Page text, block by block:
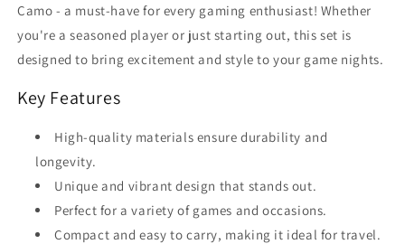
Camo - a must-have for every gaming enthusiast! Whether
you're a seasoned player or just starting out, this set is
designed to bring excitement and style to your game nights.
Key Features
High-quality materials ensure durability and
longevity.
Unique and vibrant design that stands out.
Perfect for a variety of games and occasions.
Compact and easy to carry, making it ideal for travel.